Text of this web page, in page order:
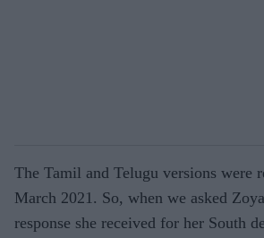
The Tamil and Telugu versions were
March 2021. So, when we asked
response she received for her South